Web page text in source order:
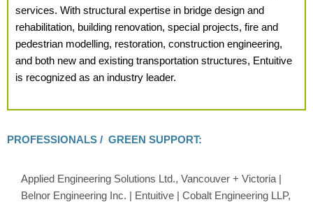
services. With structural expertise in bridge design and
rehabilitation, building renovation, special projects, fire and
pedestrian modelling, restoration, construction engineering,
and both new and existing transportation structures, Entuitive
is recognized as an industry leader.
PROFESSIONALS / GREEN SUPPORT:
Applied Engineering Solutions Ltd., Vancouver + Victoria |
Belnor Engineering Inc. | Entuitive | Cobalt Engineering LLP,